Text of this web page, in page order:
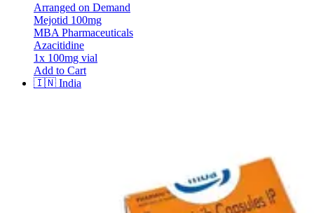
Arranged on Demand
Mejotid 100mg
MBA Pharmaceuticals
Azacitidine
1x 100mg vial
Add to Cart
🇮🇳 India